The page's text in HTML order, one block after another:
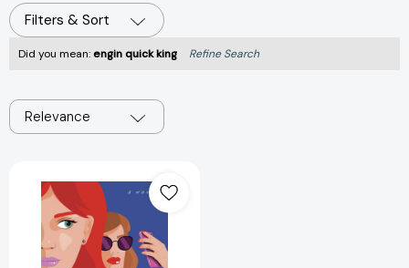
Filters & Sort
Did you mean:engin quick king Refine Search
Relevance
Follow:
A
Novel
[9780063379732]